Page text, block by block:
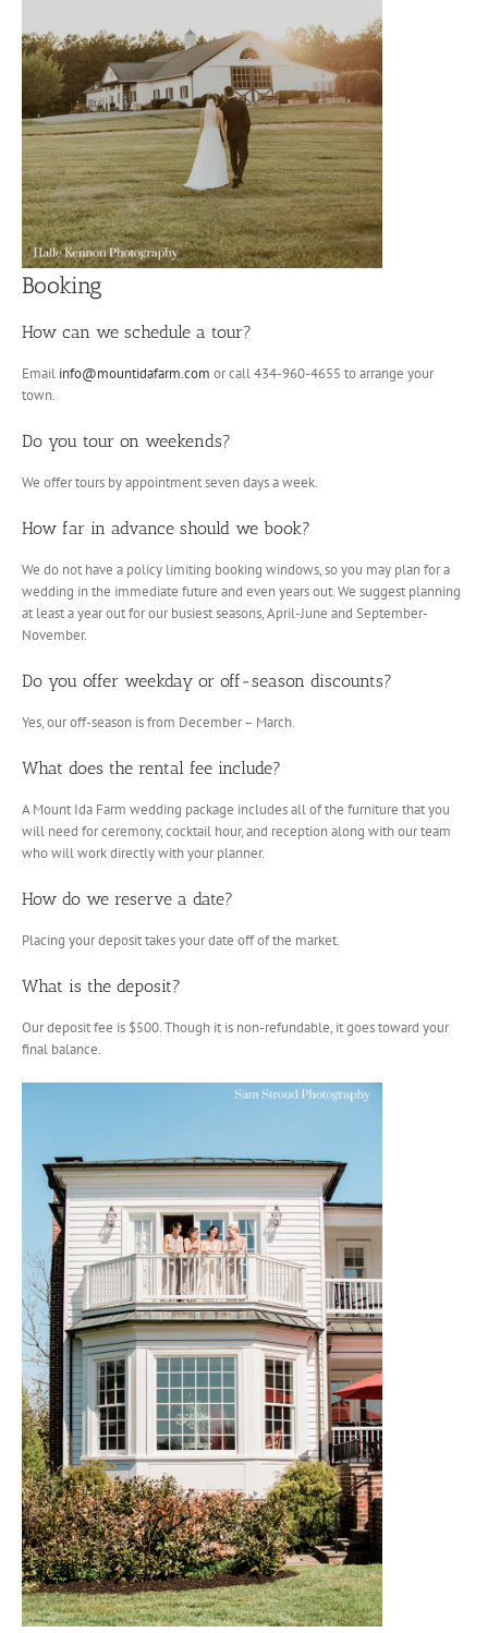
Booking
How can we schedule a tour?
Email info@mountidafarm.com or call 434-960-4655 to arrange your
town.
Do you tour on weekends?
We offer tours by appointment seven days a week.
How far in advance should we book?
We do not have a policy limiting booking windows, so you may plan for a
wedding in the immediate future and even years out. We suggest planning
at least a year out for our busiest seasons, April-June and September-
November.
Do you offer weekday or off-season discounts?
Yes, our off-season is from December – March.
What does the rental fee include?
A Mount Ida Farm wedding package includes all of the furniture that you
will need for ceremony, cocktail hour, and reception along with our team
who will work directly with your planner.
How do we reserve a date?
Placing your deposit takes your date off of the market.
What is the deposit?
Our deposit fee is $500. Though it is non-refundable, it goes toward your
final balance.